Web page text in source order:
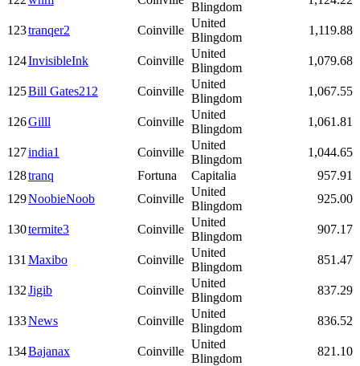
Blingdom
123tranqer2 Coinville
United
Blingdom
1,119.88
124InvisibleInk Coinville
United
Blingdom
1,079.68
125Bill Gates212 Coinville
United
Blingdom
1,067.55
126Gilll Coinville
United
Blingdom
1,061.81
127india1 Coinville
United
Blingdom
1,044.65
128tranq Fortuna Capitalia
957.91
129NoobieNoob Coinville
United
Blingdom
925.00
130termite3 Coinville
United
Blingdom
907.17
131 Maxibo Coinville
United
Blingdom
851.47
132Jigib Coinville
United
Blingdom
837.29
133News Coinville
United
Blingdom
836.52
134Bajanax Coinville
United
Blingdom
821.10